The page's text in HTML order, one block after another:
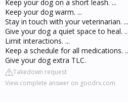
Keep your dog on a short leash. ...
Keep your dog warm. ...
Stay in touch with your veterinarian. ...
Give your dog a quiet space to heal. ...
Limit interactions. ...
Keep a schedule for all medications.
Give your dog extra TLC.
Takedown request
View complete answer on goodrx.com